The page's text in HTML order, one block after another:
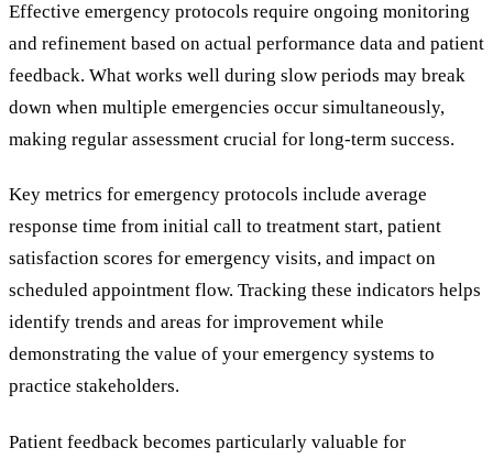
Effective emergency protocols require ongoing monitoring
and refinement based on actual performance data and patient
feedback. What works well during slow periods may break
down when multiple emergencies occur simultaneously,
making regular assessment crucial for long-term success.
Key metrics for emergency protocols include average
response time from initial call to treatment start, patient
satisfaction scores for emergency visits, and impact on
scheduled appointment flow. Tracking these indicators helps
identify trends and areas for improvement while
demonstrating the value of your emergency systems to
practice stakeholders.
Patient feedback becomes particularly valuable for